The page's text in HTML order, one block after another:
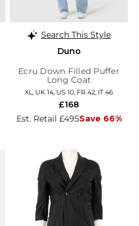
Search This Style
Duno
Ecru Down Filled Puffer
Long Coat
XL, UK 14, US 10, FR 42, IT 46
Est. Retail £495Save 66%
£168